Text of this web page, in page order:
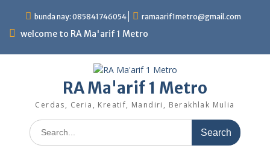
content
bunda nay: 085841746054 ramaarif1metro@gmail.com
welcome to RA Ma'arif 1 Metro
RA Ma'arif 1 Metro
Cerdas, Ceria, Kreatif, Mandiri, Berakhlak Mulia
Search
for: